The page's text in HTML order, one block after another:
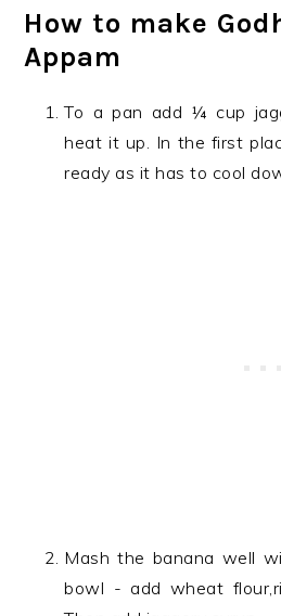
How to make
Appam
To a pan add ¼ cup
heat it up. In the first
ready as it has to cool
Mash the banana well
bowl - add wheat